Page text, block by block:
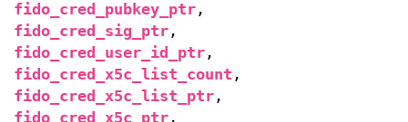
fido_cred_pubkey_ptr ,
fido_cred_sig_ptr ,
fido_cred_user_id_ptr ,
fido_cred_x5c_list_count ,
fido_cred_x5c_list_ptr ,
fido_cred_x5c_ptr ,